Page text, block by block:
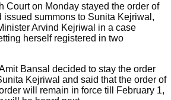
Court on Monday stayed the order of
issued summons to Sunita Kejriwal,
Arvind Kejriwal in a case
herself registered in two
Bansal decided to stay the order
Kejriwal and said that the order of
will remain in force till February 1,